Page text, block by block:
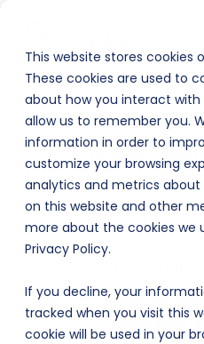
This website stores cookies
These cookies are used to
about how you interact with
allow us to remember you.
information in order to
customize your browsing
analytics and metrics about
on this website and other
more about the cookies we
Privacy Policy.
If you decline, your
tracked when you visit this
cookie will be used in your
Clive™ AI
Claims Platform
Solutions
Company
Agentic AI
Purpose-
Clive™ orchestrates
adding intelligence
Request